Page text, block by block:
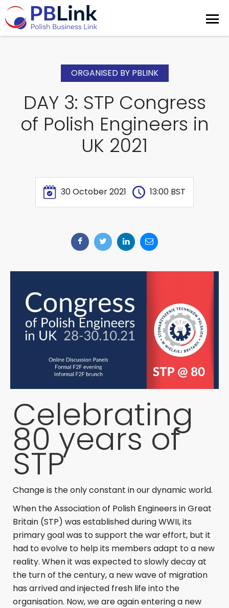
ORGANISED BY PBLINK
DAY 3: STP Congress
of Polish Engineers in
UK 2021
30 October 2021 13:00 BST
Celebrating
80 years of
STP
Change is the only constant in our dynamic world.
When the Association of Polish Engineers in Great
Britain (STP) was established during WWII, its
primary goal was to support the war effort, but it
had to evolve to help its members adapt to a new
reality. When it was expected to slowly decay at
the turn of the century, a new wave of migration
has arrived and injected fresh life into the
organisation. Now, we are again entering a new